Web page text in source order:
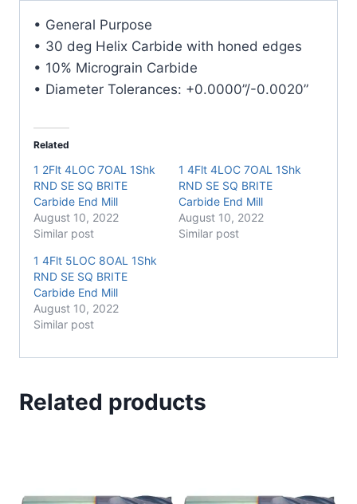
quantity
• General Purpose
• 30 deg Helix Carbide with honed edges
• 10% Micrograin Carbide
• Diameter Tolerances: +0.0000”/-0.0020”
Related
1 2Flt 4LOC 7OAL 1Shk
RND SE SQ BRITE
Carbide End Mill
August 10, 2022
Similar post
1 4Flt 4LOC 7OAL 1Shk
RND SE SQ BRITE
Carbide End Mill
August 10, 2022
Similar post
1 4Flt 5LOC 8OAL 1Shk
RND SE SQ BRITE
Carbide End Mill
August 10, 2022
Similar post
Related products